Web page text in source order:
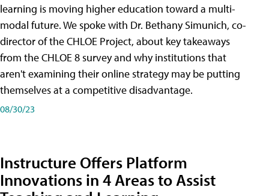
learning is moving higher education toward a multi-
modal future. We spoke with Dr. Bethany Simunich, co-
director of the CHLOE Project, about key takeaways
from the CHLOE 8 survey and why institutions that
aren't examining their online strategy may be putting
themselves at a competitive disadvantage.
08/30/23
Instructure Offers Platform
Innovations in 4 Areas to Assist